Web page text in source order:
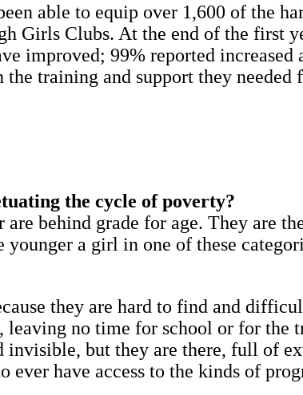
able to equip over 1,600 of the
Girls Clubs. At the end of the first
improved; 99% reported increased
training and support they needed
the cycle of poverty?
behind grade for age. They are
a girl in one of these
they are hard to find and
no time for school or for the
but they are there, full of
have access to the kinds of